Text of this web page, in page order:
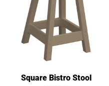
Square Bistro Stool